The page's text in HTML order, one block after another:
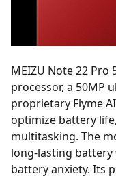
MEIZU Note 22 Pro
processor, a 50MP
proprietary Flyme
optimize battery
multitasking. The
long-lasting
battery anxiety. Its